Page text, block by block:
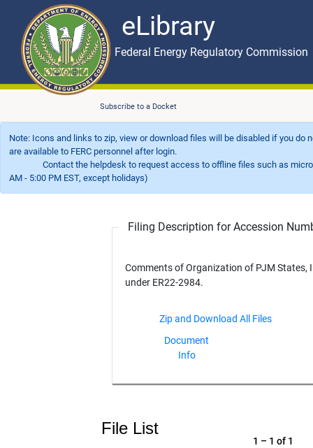
eLibrary
Skip to main content eLibrary
Federal Energy Regulatory Commission
Subscribe to a Docket
Note: Icons and links to zip, view or download files will be disabled if you
are available to FERC personnel after login.
Contact the helpdesk to request access to offline files such as
AM - 5:00 PM EST, except holidays)
Filing Description for Accession
Comments of Organization of PJM States,
under ER22-2984.
Document
Info
File List
1 – 1 of 1